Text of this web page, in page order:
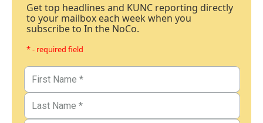
Get top headlines and KUNC reporting directly
to your mailbox each week when you
subscribe to In the NoCo.
* - required field